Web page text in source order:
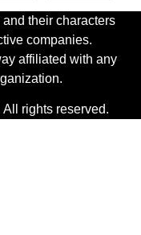
their characters
companies.
affiliated with any
rights reserved.